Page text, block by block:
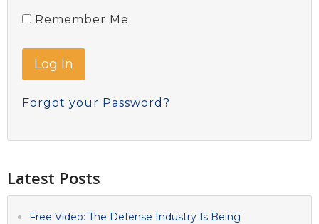
Remember Me
Forgot your Password?
Latest Posts
Free Video: The Defense Industry Is Being